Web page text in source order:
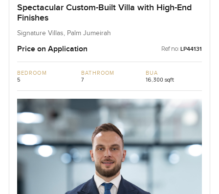
Spectacular Custom-Built Villa with High-End
Finishes
Signature Villas, Palm Jumeirah
Price on Application Ref no: LP44131
BEDROOM
5
BATHROOM
7
BUA
16,300 sqft